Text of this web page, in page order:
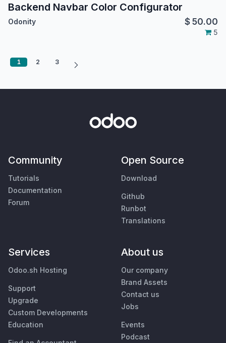
Backend Navbar Color Configurator
Odonity $50.00
5
1 2 3
Community
Tutorials
Documentation
Forum
Open Source
Download
Github
Runbot
Translations
Services
Odoo.sh Hosting
Support
Upgrade
Custom Developments
Education
About us
Our company
Brand Assets
Contact us
Jobs
Events
Podcast